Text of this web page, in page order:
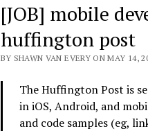
[JOB] mobile
huffington post
BY SHAWN VAN EVERY ON MAY 14,
The Huffington Post is
in iOS, Android, and
and code samples (eg,